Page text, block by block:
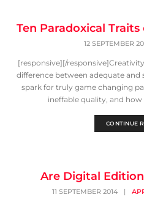
Ten Paradoxical
12 SEPTEMBER
[responsive][/
difference between adequate and
spark for truly game changing
ineffable quality, and
CONTINUE
Are Digital
11 SEPTEMBER 2014 |